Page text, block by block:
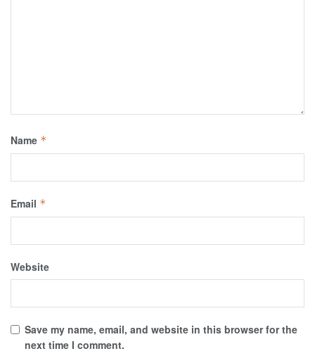
Name *
Email *
Website
Save my name, email, and website in this browser for the
next time I comment.